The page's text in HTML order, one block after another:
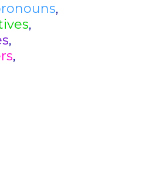
,
,
,
,